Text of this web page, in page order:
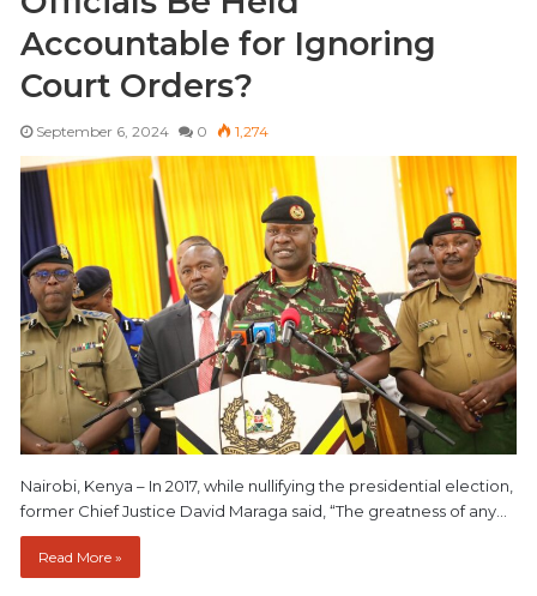
Accountable for Ignoring
Court Orders?
September 6, 2024 0 1,274
Nairobi, Kenya – In 2017, while nullifying the presidential election,
former Chief Justice David Maraga said, “The greatness of any…
Read More »